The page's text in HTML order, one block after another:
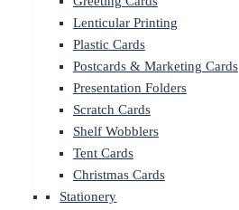
Lenticular Printing
Plastic Cards
Postcards & Marketing Cards
Presentation Folders
Scratch Cards
Shelf Wobblers
Tent Cards
Christmas Cards
Stationery